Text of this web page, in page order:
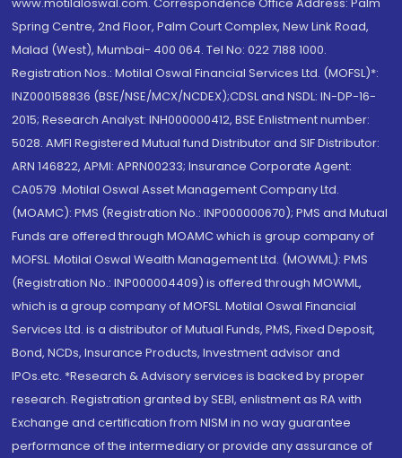
Spring Centre, 2nd Floor, Palm Court Complex, New Link Road,
Malad (West), Mumbai- 400 064. Tel No: 022 7188 1000.
Registration Nos.: Motilal Oswal Financial Services Ltd. (MOFSL)*:
INZ000158836 (BSE/NSE/MCX/NCDEX);CDSL and NSDL: IN-DP-16-
2015; Research Analyst: INH000000412, BSE Enlistment number:
5028. AMFI Registered Mutual fund Distributor and SIF Distributor:
ARN 146822, APMI: APRN00233; Insurance Corporate Agent:
CA0579 .Motilal Oswal Asset Management Company Ltd.
(MOAMC): PMS (Registration No.: INP000000670); PMS and Mutual
Funds are offered through MOAMC which is group company of
MOFSL. Motilal Oswal Wealth Management Ltd. (MOWML): PMS
(Registration No.: INP000004409) is offered through MOWML,
which is a group company of MOFSL. Motilal Oswal Financial
Services Ltd. is a distributor of Mutual Funds, PMS, Fixed Deposit,
Bond, NCDs, Insurance Products, Investment advisor and
IPOs.etc. *Research & Advisory services is backed by proper
research. Registration granted by SEBI, enlistment as RA with
Exchange and certification from NISM in no way guarantee
performance of the intermediary or provide any assurance of